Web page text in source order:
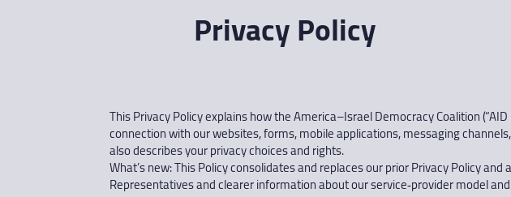
Privacy Policy
This Privacy Policy explains how the America–Israel Democracy Coalition
connection with our websites, forms, mobile applications, messaging
also describes your privacy choices and rights.
What’s new: This Policy consolidates and replaces our prior Privacy Policy
Representatives and clearer information about our service‑provider model